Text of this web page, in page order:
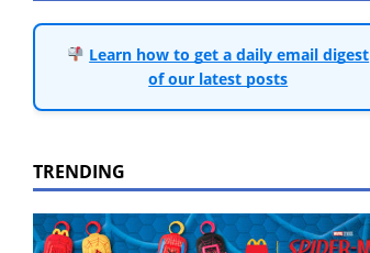
Learn how to get a daily email digest
of our latest posts
TRENDING